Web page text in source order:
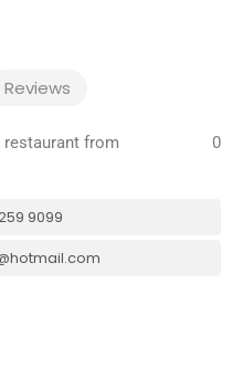
Reviews
from
0
9099